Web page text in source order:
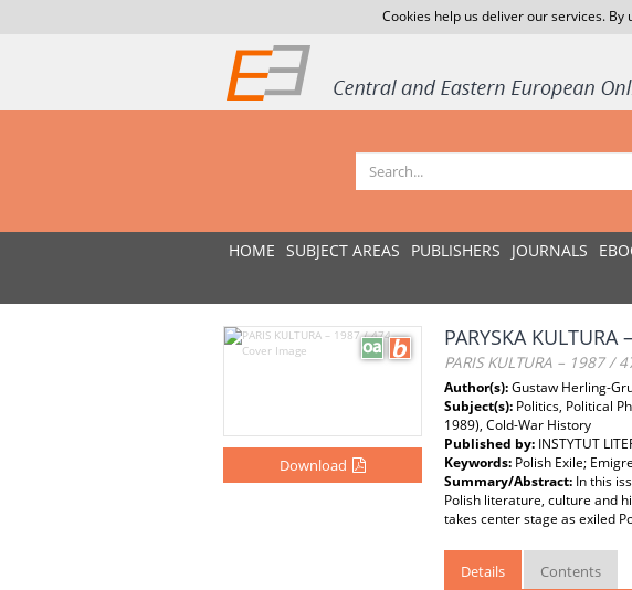
Cookies help us deliver our services.
HOME SUBJECT AREAS PUBLISHERS JOURNALS
Download
PARYSKA
PARIS KULTURA – 1987 /
Author(s):Gustaw Herling-
Subject(s): Politics, Political
1989), Cold-War History
Published by: INSTYTUT
Keywords: Polish Exile;
Summary/Abstract: In this
Polish literature, culture and
takes center stage as exiled
Details Contents